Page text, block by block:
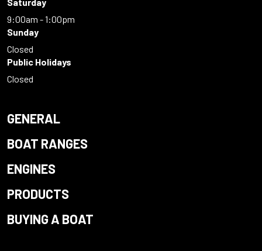
9:00am - 1:00pm
Sunday
Closed
Public Holidays
Closed
GENERAL
BOAT RANGES
ENGINES
PRODUCTS
BUYING A BOAT